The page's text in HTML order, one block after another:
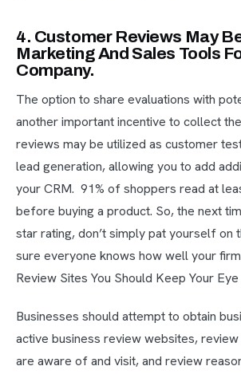
4. Customer Reviews May
Marketing And Sales Tools
Company.
The option to share evaluations with
another important incentive to collect
reviews may be utilized as customer
lead generation, allowing you to add
your CRM. 91% of shoppers read at
before buying a product. So, the next
star rating, don’t simply pat yourself on
sure everyone knows how well your
Review Sites You Should Keep Your Eye
Businesses should attempt to obtain
active business review websites,
are aware of and visit, and review